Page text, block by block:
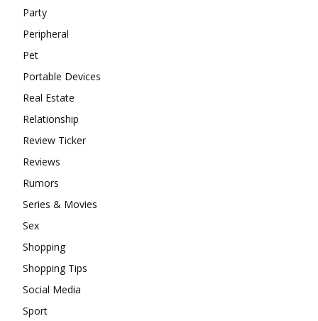
Party
Peripheral
Pet
Portable Devices
Real Estate
Relationship
Review Ticker
Reviews
Rumors
Series & Movies
Sex
Shopping
Shopping Tips
Social Media
Sport